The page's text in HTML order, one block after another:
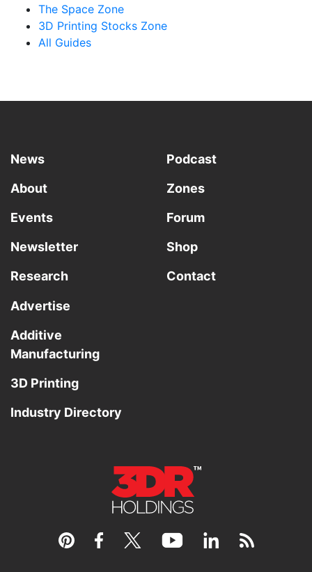
The Space Zone
3D Printing Stocks Zone
All Guides
News
About
Events
Newsletter
Research
Podcast
Zones
Forum
Shop
Contact
Advertise
Additive
Manufacturing
3D Printing
Industry Directory